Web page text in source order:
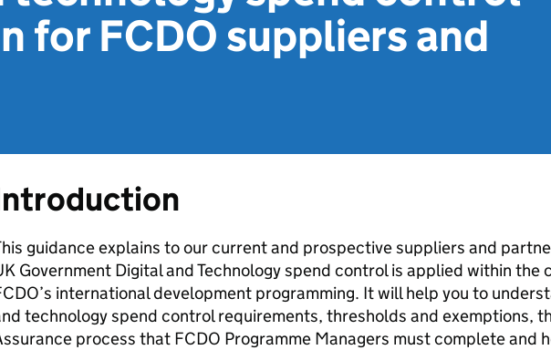
for FCDO suppliers and
guidance explains to our current and prospective suppliers and
Government Digital and Technology spend control is applied within the
international development programming. It will help you to
technology spend control requirements, thresholds and exemptions,
process that FCDO Programme Managers must complete and